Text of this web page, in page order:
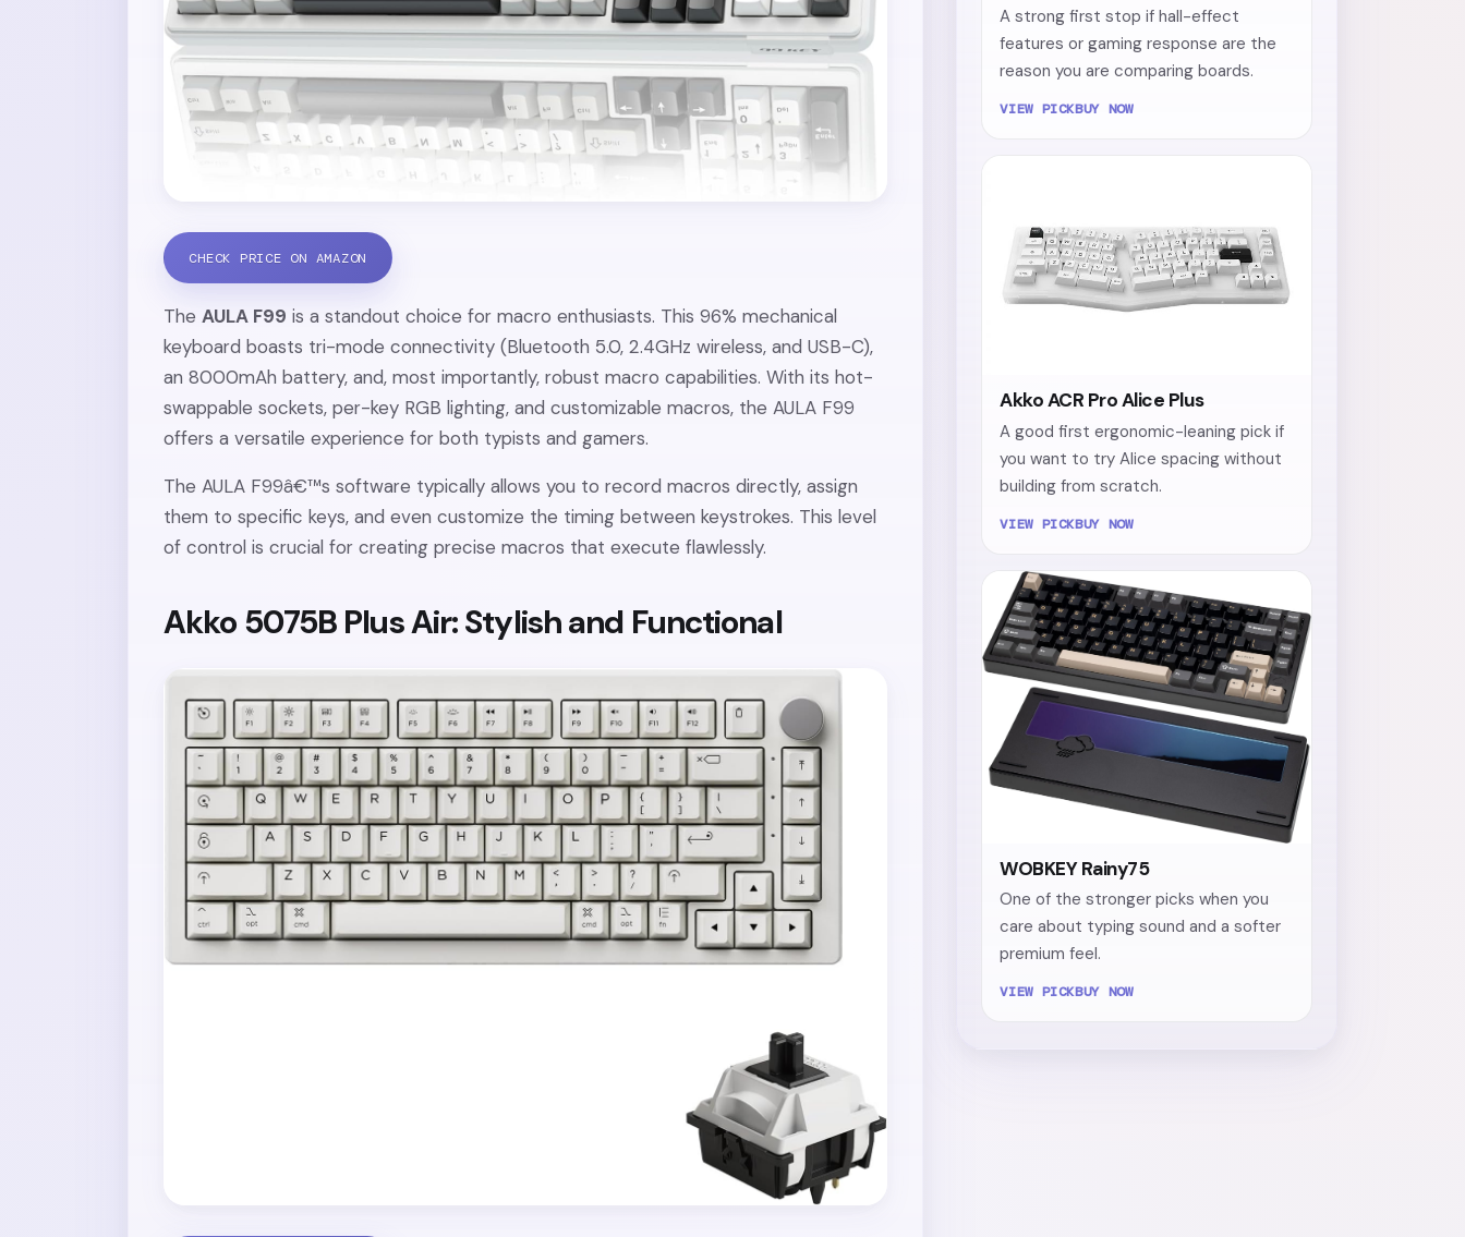
CHECK PRICE ON AMAZON
The AULA F99 is a standout choice for macro enthusiasts. This 96% mechanical
keyboard boasts tri-mode connectivity (Bluetooth 5.0, 2.4GHz wireless, and USB-C),
an 8000mAh battery, and, most importantly, robust macro capabilities. With its hot-
swappable sockets, per-key RGB lighting, and customizable macros, the AULA F99
offers a versatile experience for both typists and gamers.
The AULA F99â€™s software typically allows you to record macros directly, assign
them to specific keys, and even customize the timing between keystrokes. This level
of control is crucial for creating precise macros that execute flawlessly.
Akko 5075B Plus Air: Stylish and Functional
A strong first stop if hall-effect
features or gaming response are the
reason you are comparing boards.
VIEW PICKBUY NOW
Akko ACR Pro Alice Plus
A good first ergonomic-leaning pick if
you want to try Alice spacing without
building from scratch.
VIEW PICKBUY NOW
WOBKEY Rainy75
One of the stronger picks when you
care about typing sound and a softer
premium feel.
VIEW PICKBUY NOW